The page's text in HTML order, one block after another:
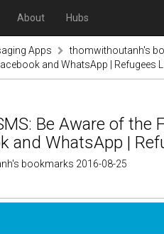
About Hubs
Apps
thomwithoutanh's
and WhatsApp | Refugees
Be Aware of
and WhatsApp |
bookmarks 2016-08-25